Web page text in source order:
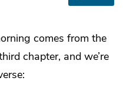
comes from the
chapter, and we’re